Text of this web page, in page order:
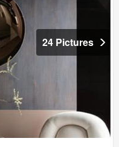
24 Pictures